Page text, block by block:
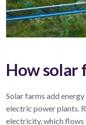
How solar
Solar farms add
electric power plants.
electricity, which